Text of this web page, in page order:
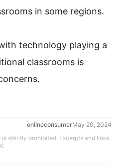
in some regions.
technology playing a
classrooms is
onlineconsumerMay 20, 2024
strictly prohibited. Excerpts and links